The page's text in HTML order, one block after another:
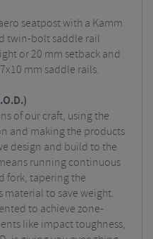
seatpost with a Kamm
twin-bolt saddle rail
or 20 mm setback and
mm saddle rails.
of our craft, using the
and making the products
design and build to the
running continuous
fork, tapering the
to save weight.
to achieve zone-
like impact toughness,